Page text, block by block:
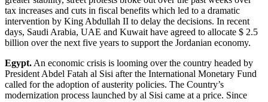
tax increases and cuts in fiscal benefits which led to a dramatic
intervention by King Abdullah II to delay the decisions. In recent
days, Saudi Arabia, UAE and Kuwait have agreed to allocate $ 2.5
billion over the next five years to support the Jordanian economy.
Egypt.An economic crisis is looming over the country headed by
President Abdel Fatah al Sisi after the International Monetary Fund
called for the adoption of austerity policies. The Country’s
modernization process launched by al Sisi came at a price. Since